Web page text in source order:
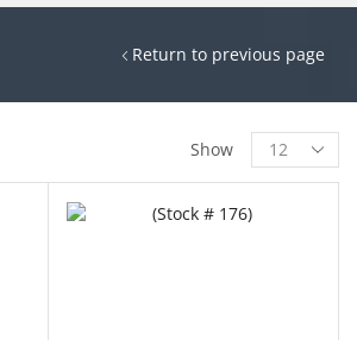
Return to previous page
Show